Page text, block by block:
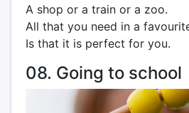
A shop or a train or a zoo.
All that you need in a
Is that it is perfect for you.
08. Going to school